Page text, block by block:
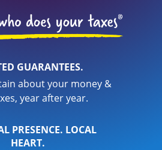
GUARANTEES.
about your money &
year after year.
PRESENCE. LOCAL
HEART.